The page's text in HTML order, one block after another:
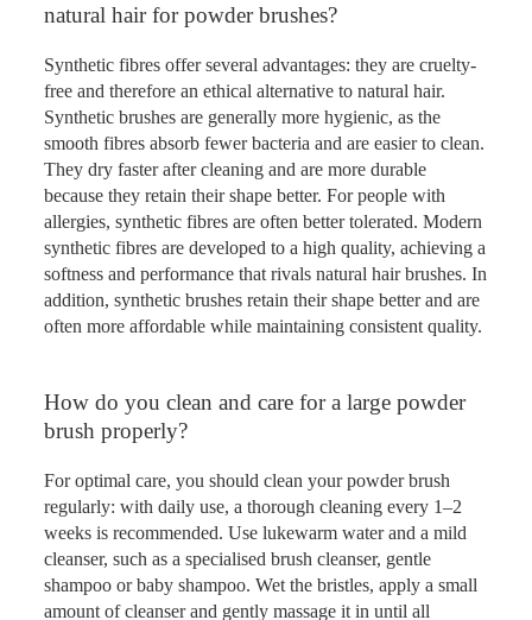
natural hair for powder brushes?
Synthetic fibres offer several advantages: they are cruelty-
free and therefore an ethical alternative to natural hair.
Synthetic brushes are generally more hygienic, as the
smooth fibres absorb fewer bacteria and are easier to clean.
They dry faster after cleaning and are more durable
because they retain their shape better. For people with
allergies, synthetic fibres are often better tolerated. Modern
synthetic fibres are developed to a high quality, achieving a
softness and performance that rivals natural hair brushes. In
addition, synthetic brushes retain their shape better and are
often more affordable while maintaining consistent quality.
How do you clean and care for a large powder
brush properly?
For optimal care, you should clean your powder brush
regularly: with daily use, a thorough cleaning every 1–2
weeks is recommended. Use lukewarm water and a mild
cleanser, such as a specialised brush cleanser, gentle
shampoo or baby shampoo. Wet the bristles, apply a small
amount of cleanser and gently massage it in until all